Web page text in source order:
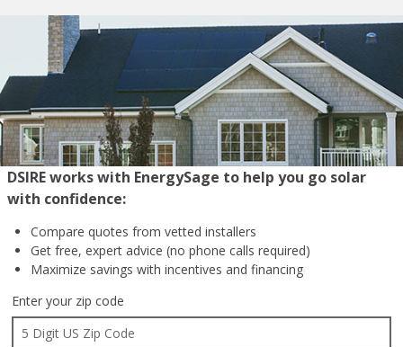
DSIRE works with EnergySage to help you go solar
with confidence:
Compare quotes from vetted installers
Get free, expert advice (no phone calls required)
Maximize savings with incentives and financing
Enter your zip code